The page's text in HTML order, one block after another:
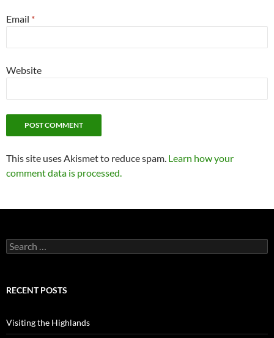
Email *
Website
This site uses Akismet to reduce spam. Learn how your
comment data is processed.
Search
for:
RECENT POSTS
Visiting the Highlands